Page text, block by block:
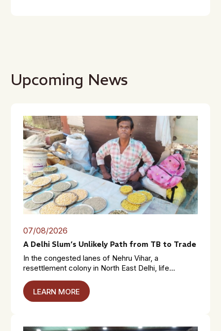
Upcoming News
07/08/2026
A Delhi Slum’s Unlikely Path from TB to Trade
In the congested lanes of Nehru Vihar, a
resettlement colony in North East Delhi, life...
LEARN MORE